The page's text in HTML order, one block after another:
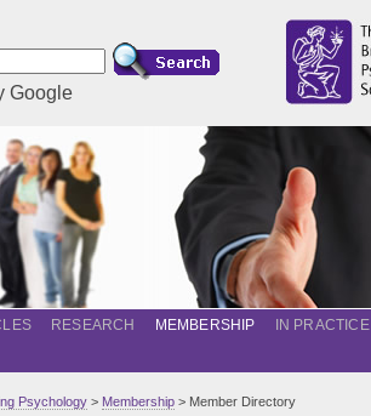
Google
RESEARCH MEMBERSHIP
IN PRACTICE
Psychology > Membership > Member Directory